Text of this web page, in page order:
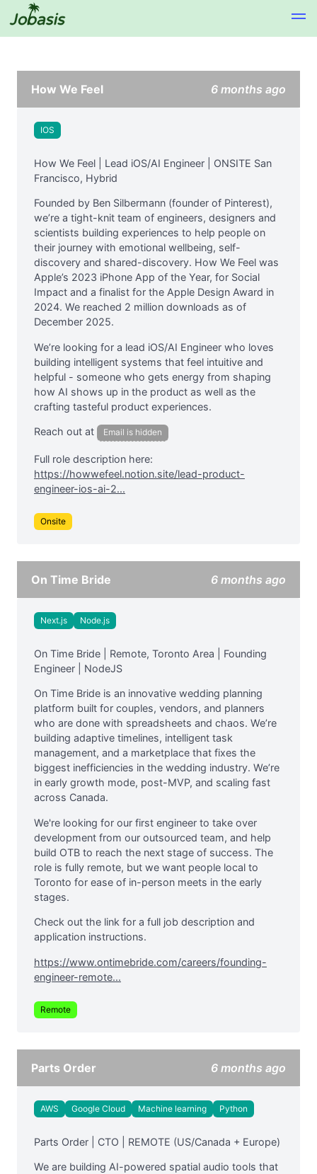
How We Feel 6 months ago
IOS
How We Feel | Lead iOS/AI Engineer | ONSITE San
Francisco, Hybrid
Founded by Ben Silbermann (founder of Pinterest),
we’re a tight-knit team of engineers, designers and
scientists building experiences to help people on
their journey with emotional wellbeing, self-
discovery and shared-discovery. How We Feel was
Apple’s 2023 iPhone App of the Year, for Social
Impact and a finalist for the Apple Design Award in
2024. We reached 2 million downloads as of
December 2025.
We’re looking for a lead iOS/AI Engineer who loves
building intelligent systems that feel intuitive and
helpful - someone who gets energy from shaping
how AI shows up in the product as well as the
crafting tasteful product experiences.
Reach out at Email is hidden
Full role description here:
https://howwefeel.notion.site/lead-product-
engineer-ios-ai-2...
Onsite
On Time Bride 6 months ago
Next.js Node.js
On Time Bride | Remote, Toronto Area | Founding
Engineer | NodeJS
On Time Bride is an innovative wedding planning
platform built for couples, vendors, and planners
who are done with spreadsheets and chaos. We’re
building adaptive timelines, intelligent task
management, and a marketplace that fixes the
biggest inefficiencies in the wedding industry. We’re
in early growth mode, post-MVP, and scaling fast
across Canada.
We're looking for our first engineer to take over
development from our outsourced team, and help
build OTB to reach the next stage of success. The
role is fully remote, but we want people local to
Toronto for ease of in-person meets in the early
stages.
Check out the link for a full job description and
application instructions.
https://www.ontimebride.com/careers/founding-
engineer-remote...
Remote
Parts Order 6 months ago
AWS Google Cloud Machine learning Python
Parts Order | CTO | REMOTE (US/Canada + Europe)
We are building AI-powered spatial audio tools that